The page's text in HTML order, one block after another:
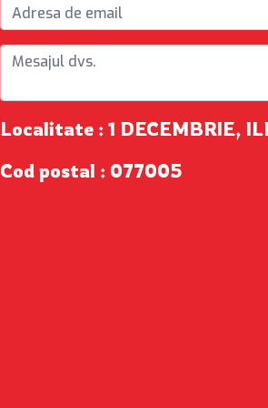
Localitate : 1 DECEMBRIE,
Cod postal : 077005